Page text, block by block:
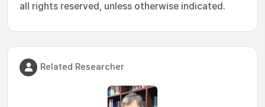
all rights reserved, unless otherwise indicated.
Related Researcher